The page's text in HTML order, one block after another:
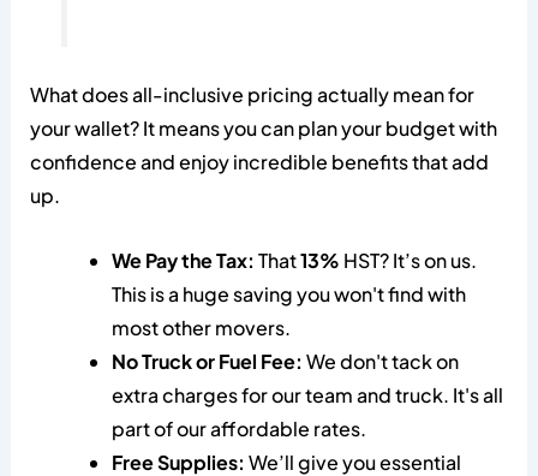
What does all-inclusive pricing actually mean for
your wallet? It means you can plan your budget with
confidence and enjoy incredible benefits that add
up.
We Pay the Tax: That13% HST? It’s on us.
This is a huge saving you won't find with
most other movers.
No Truck or Fuel Fee: We don't tack on
extra charges for our team and truck. It's all
part of our affordable rates.
Free Supplies: We’ll give you essential